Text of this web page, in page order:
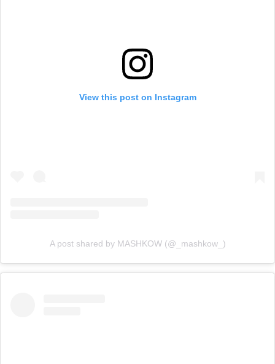
View this post on Instagram
A post shared by MASHKOW (@_mashkow_)